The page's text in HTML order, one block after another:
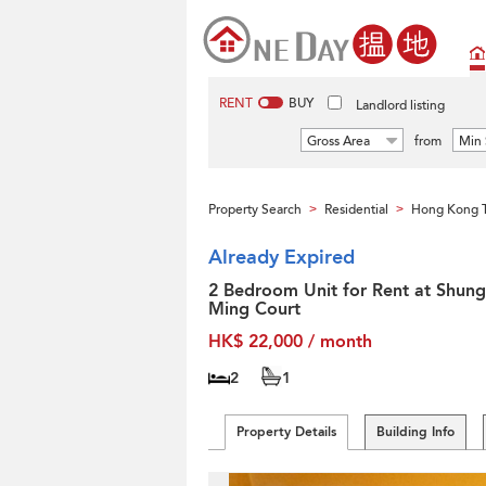
RENT BUY Landlord listing
Gross Area from Min
Property Search > Residential > Hong Kong
Already Expired
2 Bedroom Unit for Rent at Shung
Ming Court
HK$ 22,000 / month
2 1
Property Details Building Info